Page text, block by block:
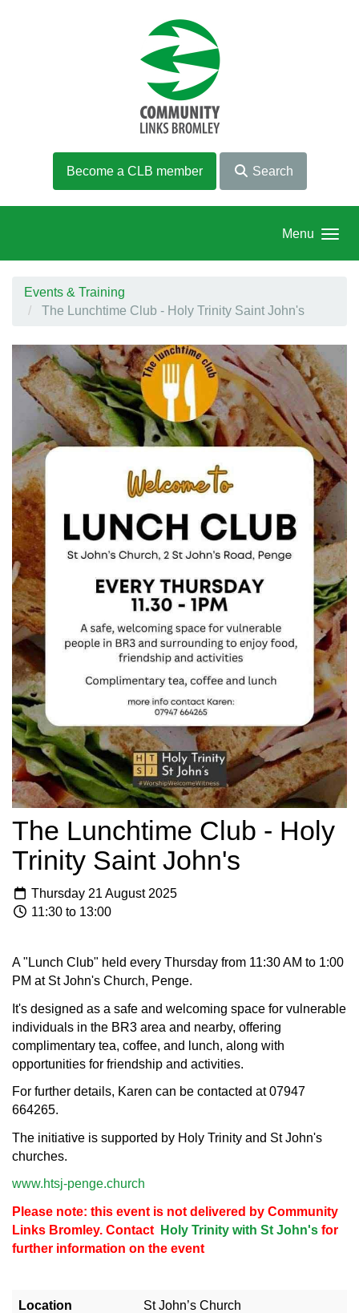
Become a CLB member Search
Menu
Events & Training
The Lunchtime Club - Holy Trinity Saint John's
The Lunchtime Club - Holy
Trinity Saint John's
Thursday 21 August 2025
11:30 to 13:00
A "Lunch Club" held every Thursday from 11:30 AM to 1:00
PM at St John's Church, Penge.
It's designed as a safe and welcoming space for vulnerable
individuals in the BR3 area and nearby, offering
complimentary tea, coffee, and lunch, along with
opportunities for friendship and activities.
For further details, Karen can be contacted at 07947
664265.
The initiative is supported by Holy Trinity and St John's
churches.
www.htsj-penge.church
Please note: this event is not delivered by Community
Links Bromley. Contact
Holy Trinity with St John's for
further information on the event
Location
St John’s Church